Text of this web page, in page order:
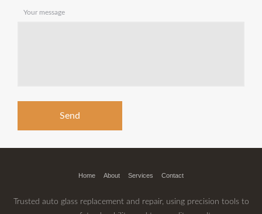
Your message
Home About Services Contact
Trusted auto glass replacement and repair, using precision tools to